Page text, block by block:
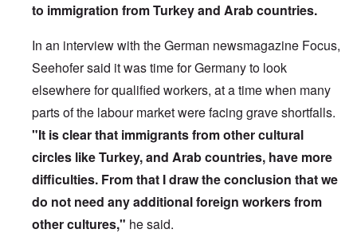
to immigration from Turkey and Arab countries.
In an interview with the German newsmagazine Focus,
Seehofer said it was time for Germany to look
elsewhere for qualified workers, at a time when many
parts of the labour market were facing grave shortfalls.
"It is clear that immigrants from other cultural
circles like Turkey, and Arab countries, have more
difficulties. From that I draw the conclusion that we
do not need any additional foreign workers from
other cultures," he said.